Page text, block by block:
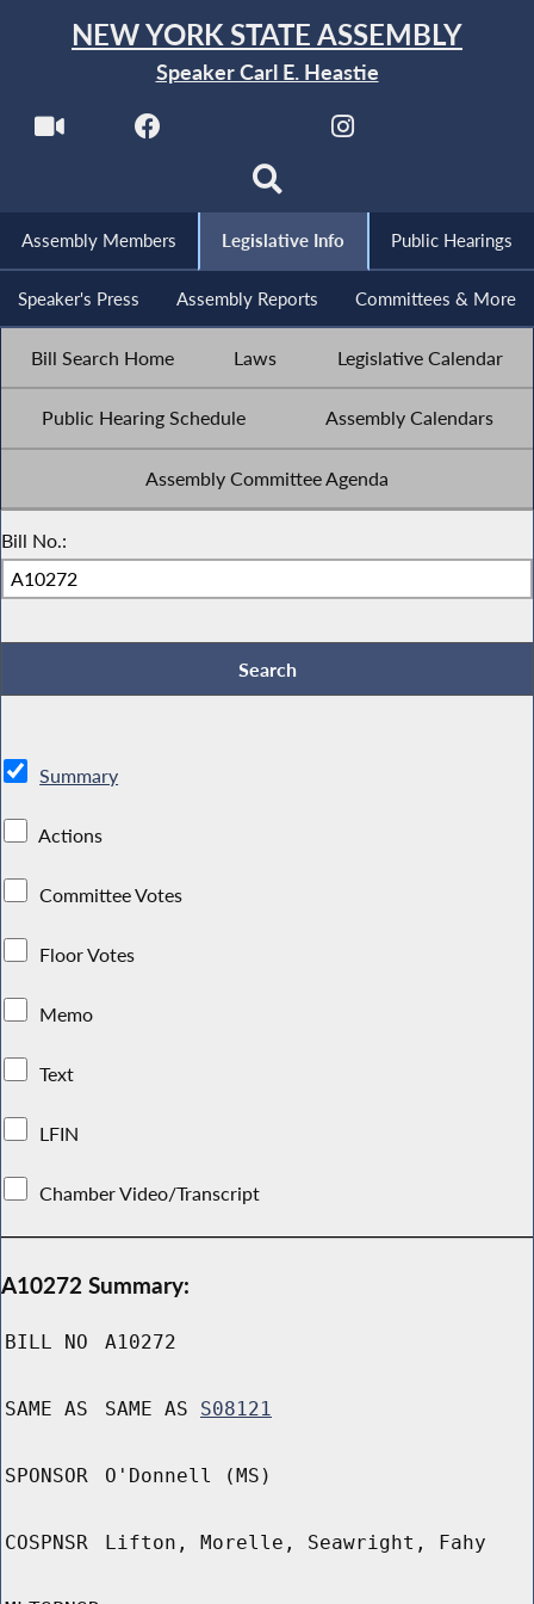
NEW YORK STATE ASSEMBLY
Speaker Carl E. Heastie
Assembly Members Legislative Info Public Hearings
Speaker's Press Assembly Reports Committees & More
Bill Search Home Laws Legislative Calendar
Public Hearing Schedule Assembly Calendars
Assembly Committee Agenda
Bill No.:
Summary
Actions
Committee Votes
Floor Votes
Memo
Text
LFIN
Chamber Video/Transcript
A10272 Summary:
BILL NO A10272
SAME AS SAME AS S08121
SPONSOR O'Donnell (MS)
COSPNSR Lifton, Morelle, Seawright, Fahy